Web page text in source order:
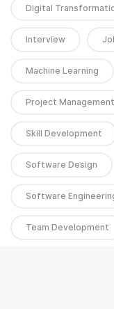
Digital
Interview
Machine Learning
Project Management
Skill Development
Software Design
Software
Team Development